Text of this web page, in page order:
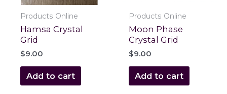
Products Online
Hamsa Crystal
Grid
$9.00
Add to cart
Products Online
Moon Phase
Crystal Grid
$9.00
Add to cart